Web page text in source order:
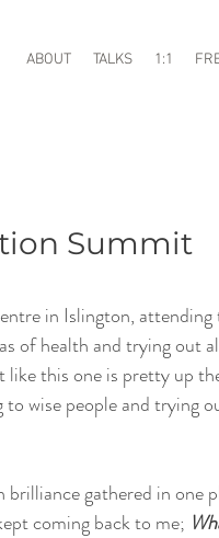
ABOUT TALKS 1:1
Summit
in Islington, attending
of health and trying out
like this one is pretty up
wise people and trying
brilliance gathered in one
coming back to me;